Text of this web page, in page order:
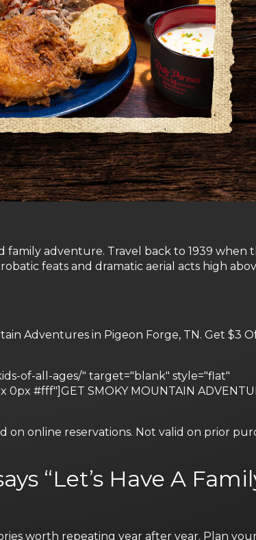
family adventure. Travel back to 1939 when
feats and dramatic aerial acts high
Adventures in Pigeon Forge, TN. Get $3
of-all-ages/" target="blank" style="flat"
#fff"]GET SMOKY MOUNTAIN
online reservations. Not valid on prior
“Let’s Have A
worth repeating year after year. Plan